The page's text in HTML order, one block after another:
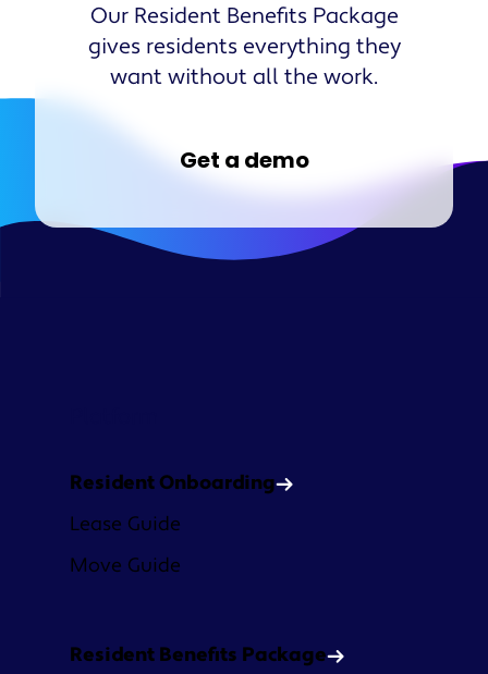
Our Resident Benefits Package
gives residents everything they
want without all the work.
Get a demo
Resident Onboarding
Lease Guide
Move Guide
Resident Benefits Package